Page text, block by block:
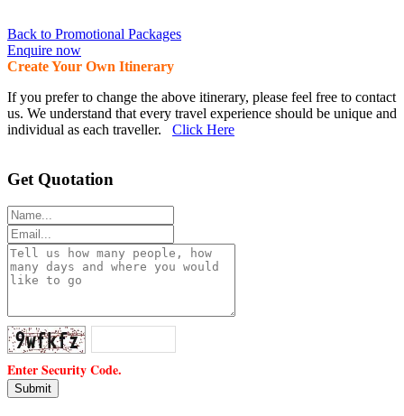
Back to Promotional Packages
Enquire now
Create Your Own Itinerary
If you prefer to change the above itinerary, please feel free to contact
us. We understand that every travel experience should be unique and
individual as each traveller. Click Here
Get Quotation
Enter Security Code.